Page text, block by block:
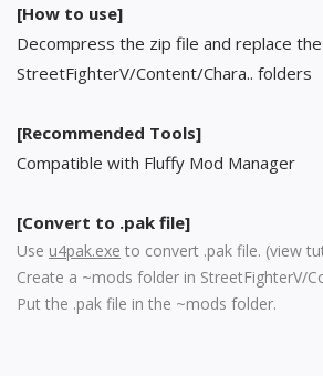
[How to use]
Decompress the zip file and replace
StreetFighterV/Content/Chara.. folders
[Recommended Tools]
Compatible with Fluffy Mod Manager
[Convert to .pak file]
Use u4pak.exe to convert .pak file. (view
Create a ~mods folder in StreetFighterV/
Put the .pak file in the ~mods folder.